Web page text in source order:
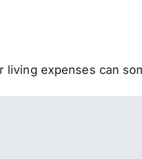
expenses can